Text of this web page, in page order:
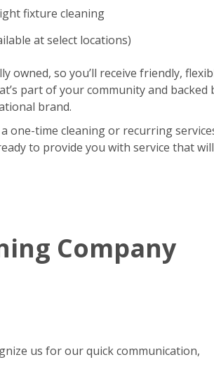
fixture cleaning
at select locations)
owned, so you’ll receive friendly,
part of your community and backed
brand.
one-time cleaning or recurring
to provide you with service that will
Company
us for our quick communication,